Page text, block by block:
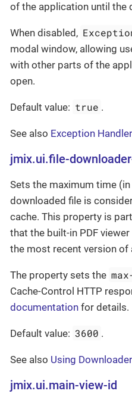
of the application until the
When disabled,
modal window, allowing
with other parts of the
open.
Default value: true .
See also Exception
jmix.ui.file-
Sets the maximum time
downloaded file is
cache. This property is
that the built-in PDF
the most recent version of
The property sets the
Cache-Control HTTP
documentation for details.
Default value: 3600 .
See also Using Downloader
jmix.ui.main-view-id